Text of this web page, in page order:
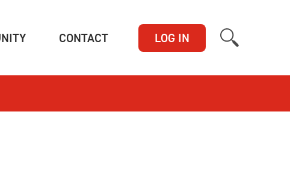
(CURRENT)CONTACT(CURRENT)LOG IN